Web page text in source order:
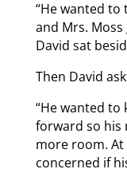
“He wanted to
and Mrs.
David sat
Then David
“He wanted to
forward so his
more room. At
concerned if